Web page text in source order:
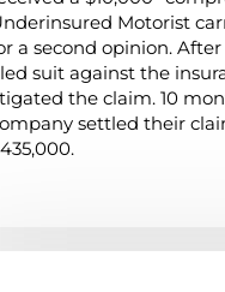
Motorist
a second opinion.
suit against the
the claim. 10
settled their